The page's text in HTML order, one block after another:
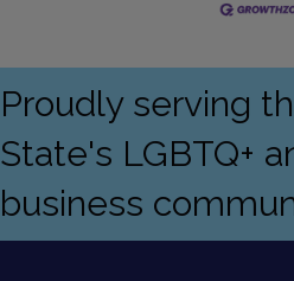
Proudly serving
State's LGBTQ+
business